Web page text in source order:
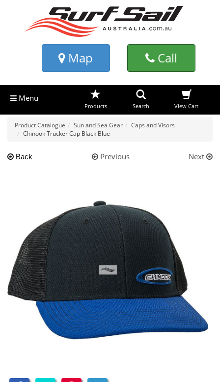
Map Call
Menu
Products Search View Cart
Product Catalogue Sun and Sea Gear
Caps and Visors
Chinook Trucker Cap Black Blue
Back Previous Next